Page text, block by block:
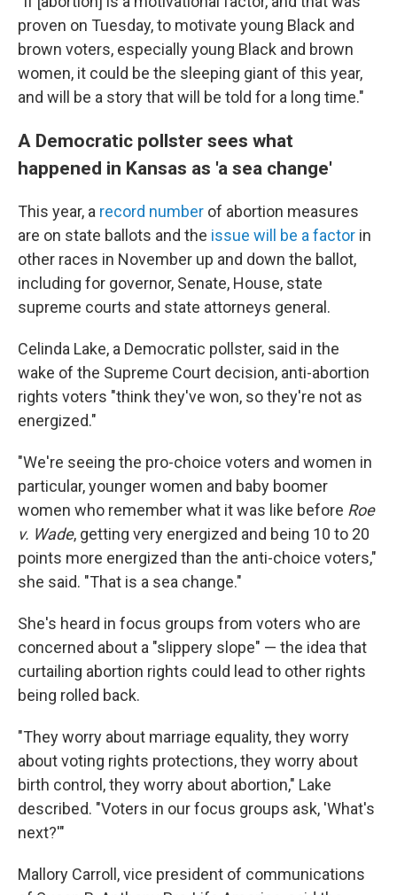
proven on Tuesday, to motivate young Black and
brown voters, especially young Black and brown
women, it could be the sleeping giant of this year,
and will be a story that will be told for a long time."
A Democratic pollster sees what
happened in Kansas as 'a sea change'
This year, a record number of abortion measures
are on state ballots and the issue will be a factor in
other races in November up and down the ballot,
including for governor, Senate, House, state
supreme courts and state attorneys general.
Celinda Lake, a Democratic pollster, said in the
wake of the Supreme Court decision, anti-abortion
rights voters "think they've won, so they're not as
energized."
"We're seeing the pro-choice voters and women in
particular, younger women and baby boomer
women who remember what it was like before Roe
v. Wade, getting very energized and being 10 to 20
points more energized than the anti-choice voters,"
she said. "That is a sea change."
She's heard in focus groups from voters who are
concerned about a "slippery slope" — the idea that
curtailing abortion rights could lead to other rights
being rolled back.
"They worry about marriage equality, they worry
about voting rights protections, they worry about
birth control, they worry about abortion," Lake
described. "Voters in our focus groups ask, 'What's
next?'"
Mallory Carroll, vice president of communications